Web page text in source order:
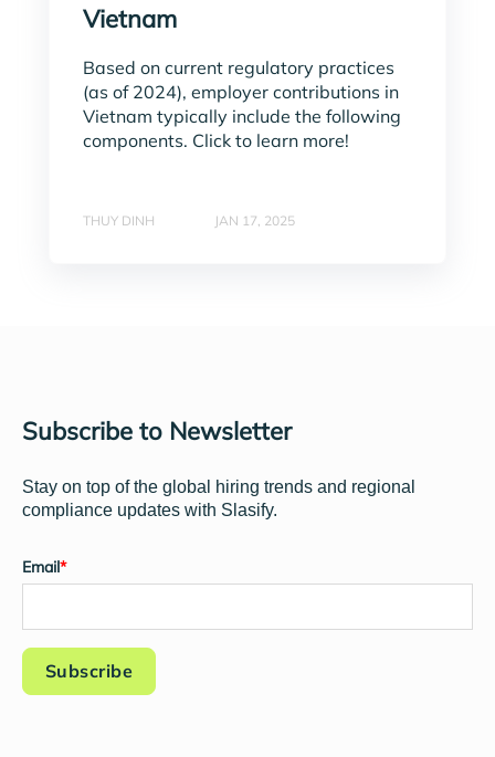
Vietnam
Based on current regulatory practices
(as of 2024), employer contributions in
Vietnam typically include the following
components. Click to learn more!
THUY DINH JAN 17, 2025
Subscribe to Newsletter
Stay on top of the global hiring trends and regional
compliance updates with Slasify.
Email*